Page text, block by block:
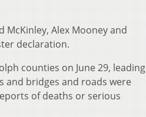
McKinley, Alex Mooney and
declaration.
counties on June 29, leading
and bridges and roads were
of deaths or serious